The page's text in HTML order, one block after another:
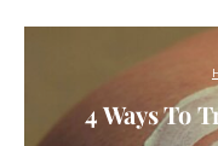
4 Ways To